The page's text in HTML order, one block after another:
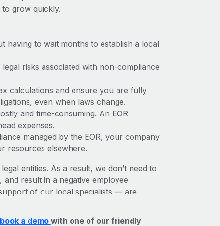
grow quickly.
having to wait months to establish a local
legal risks associated with non-compliance
calculations and ensure you are fully
even when laws change.
and time-consuming. An EOR
expenses.
managed by the EOR, your company
resources elsewhere.
entities. As a result, we don’t need to
result in a negative employee
of our local specialists — are
book a demo with one of our friendly